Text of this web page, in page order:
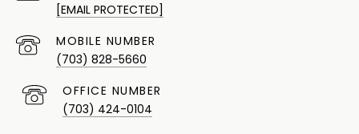
[EMAIL PROTECTED]
(703) 828-5660
(703) 424-0104